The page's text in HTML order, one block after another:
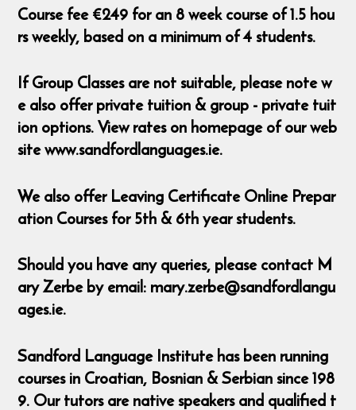
Course fee €249 for an 8 week course of 1.5 hou
rs weekly, based on a minimum of 4 students.
If Group Classes are not suitable, please note w
e also offer private tuition & group - private tuit
ion options. View rates on homepage of our web
site www.sandfordlanguages.ie.
We also offer Leaving Certificate Online Prepar
ation Courses for 5th & 6th year students.
Should you have any queries, please contact M
ary Zerbe by email: mary.zerbe@sandfordlangu
ages.ie.
Sandford Language Institute has been running
courses in Croatian, Bosnian & Serbian since 198
9. Our tutors are native speakers and qualified t